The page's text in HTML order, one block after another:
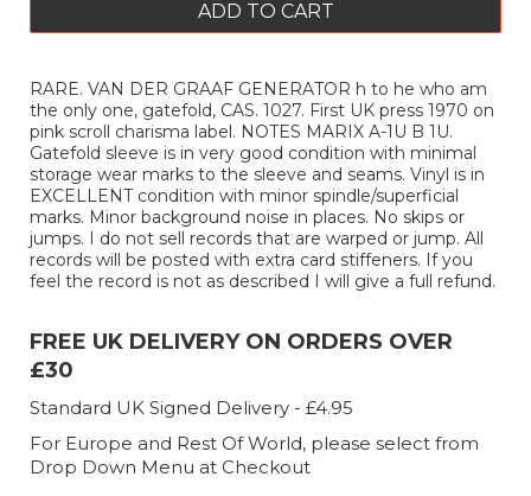
ADD TO CART
RARE. VAN DER GRAAF GENERATOR h to he who am
the only one, gatefold, CAS. 1027. First UK press 1970 on
pink scroll charisma label. NOTES MARIX A-1U B 1U.
Gatefold sleeve is in very good condition with minimal
storage wear marks to the sleeve and seams. Vinyl is in
EXCELLENT condition with minor spindle/superficial
marks. Minor background noise in places. No skips or
jumps. I do not sell records that are warped or jump. All
records will be posted with extra card stiffeners. If you
feel the record is not as described I will give a full refund.
FREE UK DELIVERY ON ORDERS OVER
£30
Standard UK Signed Delivery - £4.95
For Europe and Rest Of World, please select from
Drop Down Menu at Checkout